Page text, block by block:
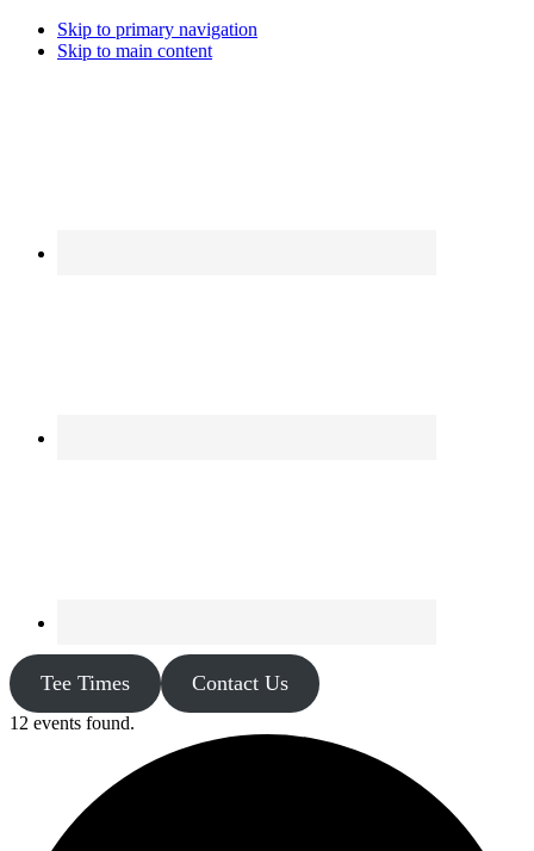
Skip to primary navigation
Skip to main content
Tee Times Contact Us
12 events found.